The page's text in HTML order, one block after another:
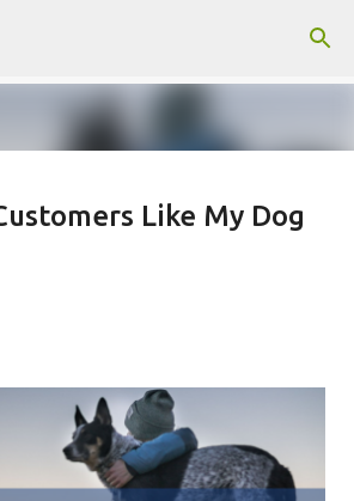
An Author If
Anything?
Like My Dog